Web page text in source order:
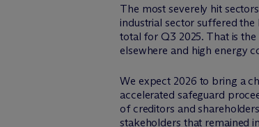
The most severely hit
industrial sector suffered
total for Q3 2025. That is
elsewhere and high energy
We expect 2026 to bring a
accelerated safeguard
of creditors and
stakeholders that remained